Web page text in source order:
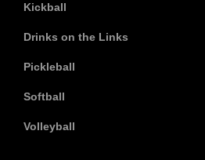
Kickball
Drinks on the Links
Pickleball
Softball
Volleyball